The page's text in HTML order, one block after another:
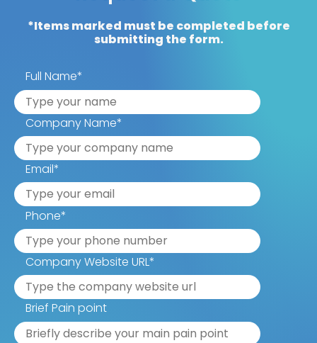
*Items marked must be completed before
submitting the form.
Full Name*
Company Name*
Email*
Phone*
Company Website URL*
Brief Pain point